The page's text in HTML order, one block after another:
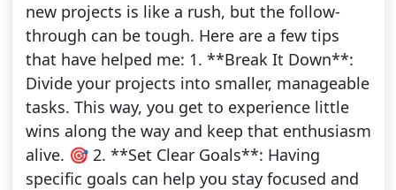
new projects is like a rush, but the follow-
through can be tough. Here are a few tips
that have helped me: 1. **Break It Down**:
Divide your projects into smaller, manageable
tasks. This way, you get to experience little
wins along the way and keep that enthusiasm
alive. 🎯 2. **Set Clear Goals**: Having
specific goals can help you stay focused and